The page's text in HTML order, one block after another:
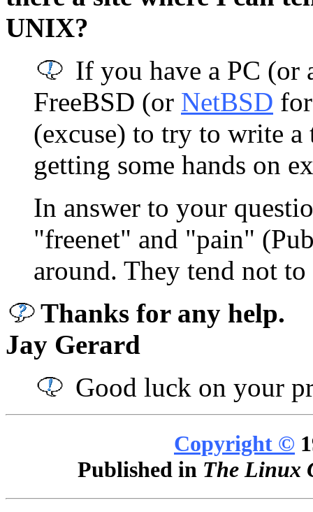
UNIX?
If you have a PC (or
FreeBSD (or NetBSD
(excuse) to try to write
getting some hands on
In answer to your
"freenet" and "pain"
around. They tend not
Thanks for any help.
Jay Gerard
Good luck on your
Copyright ©
Published in The Linux